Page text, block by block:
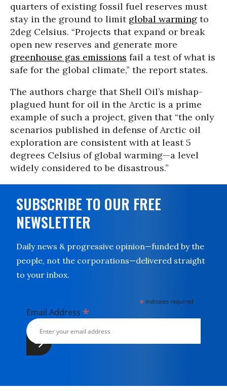
quarters of existing fossil fuel reserves must
stay in the ground to limit global warming to
2deg Celsius. “Projects that expand or break
open new reserves and generate more
greenhouse gas emissions fail a test of what is
safe for the global climate,” the report states.
The authors charge that Shell Oil’s mishap-
plagued hunt for oil in the Arctic is a prime
example of such a project, given that “the only
scenarios published in defense of Arctic oil
exploration are consistent with at least 5
degrees Celsius of global warming—a level
widely considered to be disastrous.”
SUBSCRIBE TO OUR FREE
NEWSLETTER
Daily news & progressive opinion—funded by the
people, not the corporations—delivered straight
to your inbox.
* indicates required
Email Address *